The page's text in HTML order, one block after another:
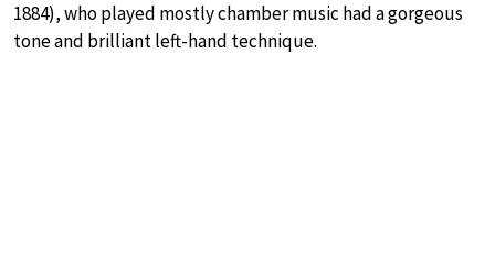
1884), who played mostly chamber music had a gorgeous
tone and brilliant left-hand technique.